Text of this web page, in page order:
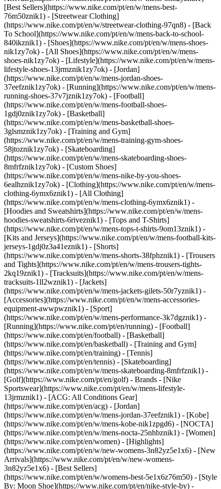
[Best Sellers](https://www.nike.com/pt/en/w/mens-best-
76m50znik1) - [Streetwear Clothing]
(https://www.nike.com/pt/en/w/streetwear-clothing-97qn8) - [Back
To School](https://www.nike.com/pt/en/w/mens-back-to-school-
840ikznik1) - [Shoes](https://www.nike.com/pt/en/w/mens-shoes-
nik1zy7ok) - [All Shoes](https://www.nike.com/pt/en/w/mens-
shoes-nik1zy7ok) - [Lifestyle](https://www.nike.com/pt/en/w/mens-
lifestyle-shoes-13jrmznik1zy7ok) - [Jordan]
(https://www.nike.com/pt/en/w/mens-jordan-shoes-
37eefznik1zy7ok) - [Running](https://www.nike.com/pt/en/w/mens-
running-shoes-37v7jznik1zy7ok) - [Football]
(https://www.nike.com/pt/en/w/mens-football-shoes-
1gdj0znik1zy7ok) - [Basketball]
(https://www.nike.com/pt/en/w/mens-basketball-shoes-
3glsmznik1zy7ok) - [Training and Gym]
(https://www.nike.com/pt/en/w/mens-training-gym-shoes-
58jtoznik1zy7ok) - [Skateboarding]
(https://www.nike.com/pt/en/w/mens-skateboarding-shoes-
8mfrfznik1zy7ok) - [Custom Shoes]
(https://www.nike.com/pt/en/w/mens-nike-by-you-shoes-
6ealhznik1zy7ok) - [Clothing](https://www.nike.com/pt/en/w/mens-
clothing-6ymx6znik1) - [All Clothing]
(https://www.nike.com/pt/en/w/mens-clothing-6ymx6znik1) -
[Hoodies and Sweatshirts](https://www.nike.com/pt/en/w/mens-
hoodies-sweatshirts-6riveznik1) - [Tops and T-Shirts]
(https://www.nike.com/pt/en/w/mens-tops-t-shirts-9om13znik1) -
[Kits and Jerseys](https://www.nike.com/pt/en/w/mens-football-kits-
jerseys-1gdj0z3a41eznik1) - [Shorts]
(https://www.nike.com/pt/en/w/mens-shorts-38fphznik1) - [Trousers
and Tights](https://www.nike.com/pt/en/w/mens-trousers-tights-
2kq19znik1) - [Tracksuits](https://www.nike.com/pt/en/w/mens-
tracksuits-1ll2wznik1) - [Jackets]
(https://www.nike.com/pt/en/w/mens-jackets-gilets-50r7yznik1) -
[Accessories](https://www.nike.com/pt/en/w/mens-accessories-
equipment-awwpwznik1) - [Sport]
(https://www.nike.com/pt/en/w/mens-performance-3k7dgznik1) -
[Running](https://www.nike.com/pt/en/running) - [Football]
(https://www.nike.com/pt/en/football) - [Basketball]
(https://www.nike.com/pt/en/basketball) - [Training and Gym]
(https://www.nike.com/pt/en/training) - [Tennis]
(https://www.nike.com/pt/en/tennis) - [Skateboarding]
(https://www.nike.com/pt/en/w/mens-skateboarding-8mfrfznik1) -
[Golf](https://www.nike.com/pt/en/golf) - Brands - [Nike
Sportswear](https://www.nike.com/pt/en/w/mens-lifestyle-
13jrmznik1) - [ACG: All Conditions Gear]
(https://www.nike.com/pt/en/acg) - [Jordan]
(https://www.nike.com/pt/en/w/mens-jordan-37eefznik1) - [Kobe]
(https://www.nike.com/pt/en/w/mens-kobe-nik1zpgd6) - [NOCTA]
(https://www.nike.com/pt/en/w/mens-nocta-25nhbznik1) - [Women]
(https://www.nike.com/pt/en/women) - [Highlights]
(https://www.nike.com/pt/en/w/new-womens-3n82yz5e1x6) - [New
Arrivals](https://www.nike.com/pt/en/w/new-womens-
3n82yz5e1x6) - [Best Sellers]
(https://www.nike.com/pt/en/w/womens-best-5e1x6z76m50) - [Style
By: Moon Shoe](https://www.nike.com/pt/en/nike-style-by) -